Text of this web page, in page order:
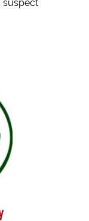
suspect